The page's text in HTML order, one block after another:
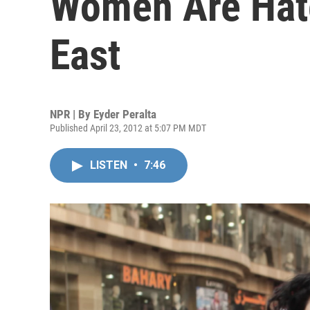
East
NPR | By Eyder Peralta
Published April 23, 2012 at 5:07 PM MDT
LISTEN • 7:46